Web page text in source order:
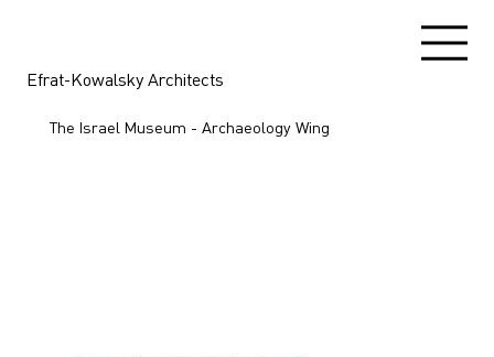
Efrat-Kowalsky Architects
The Israel Museum - Archaeology Wing